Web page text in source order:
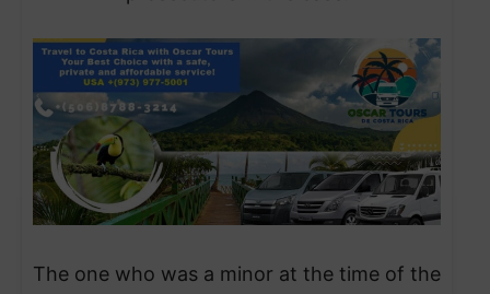
The one who was a minor at the time of the